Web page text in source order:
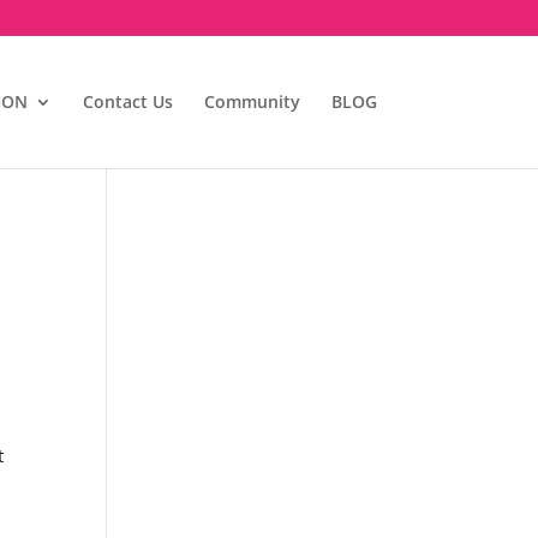
Contact Us Community BLOG